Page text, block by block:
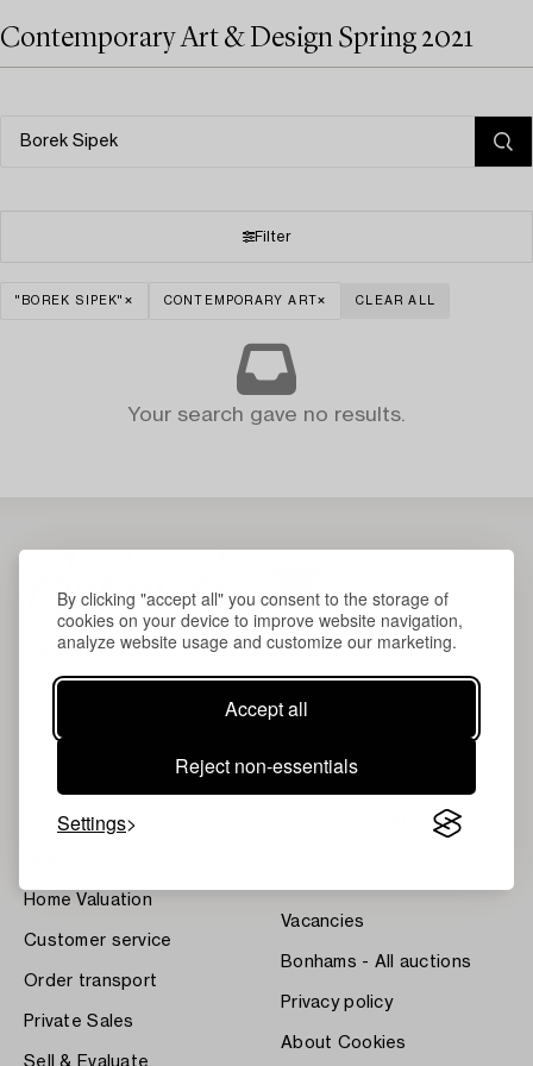
By clicking "accept all" you consent to the storage of
cookies on your device to improve website navigation,
analyze website usage and customize our marketing.
Accept all
Reject non-essentials
Settings
Contemporary Art & Design Spring 2021
Filter
"BOREK SIPEK" CONTEMPORARY ART CLEAR ALL
Your search gave no results.
About Bukowskis
Contact our specialists
Our Fine Art Results
Home Valuation
Customer service
Order transport
Private Sales
Sell & Evaluate
Systembolaget's Wine and
Vacancies
Bonhams - All auctions
Privacy policy
About Cookies